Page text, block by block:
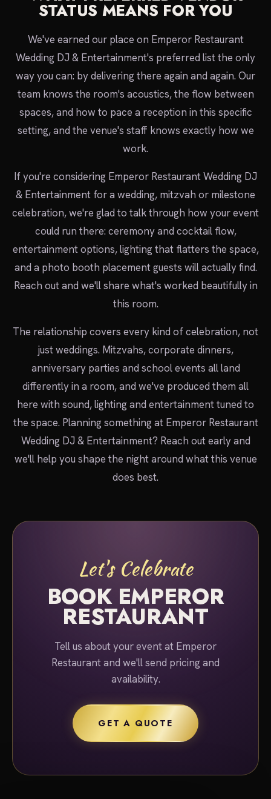
STATUS MEANS FOR YOU
We've earned our place on Emperor Restaurant
Wedding DJ & Entertainment's preferred list the only
way you can: by delivering there again and again. Our
team knows the room's acoustics, the flow between
spaces, and how to pace a reception in this specific
setting, and the venue's staff knows exactly how we
work.
If you're considering Emperor Restaurant Wedding DJ
& Entertainment for a wedding, mitzvah or milestone
celebration, we're glad to talk through how your event
could run there: ceremony and cocktail flow,
entertainment options, lighting that flatters the space,
and a photo booth placement guests will actually find.
Reach out and we'll share what's worked beautifully in
this room.
The relationship covers every kind of celebration, not
just weddings. Mitzvahs, corporate dinners,
anniversary parties and school events all land
differently in a room, and we've produced them all
here with sound, lighting and entertainment tuned to
the space. Planning something at Emperor Restaurant
Wedding DJ & Entertainment? Reach out early and
we'll help you shape the night around what this venue
does best.
Let's Celebrate
BOOK EMPEROR
RESTAURANT
Tell us about your event at Emperor
Restaurant and we'll send pricing and
availability.
GET A QUOTE